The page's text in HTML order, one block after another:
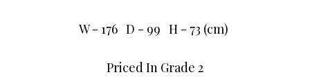
W - 176 D - 99 H - 73 (cm)
Priced In Grade 2